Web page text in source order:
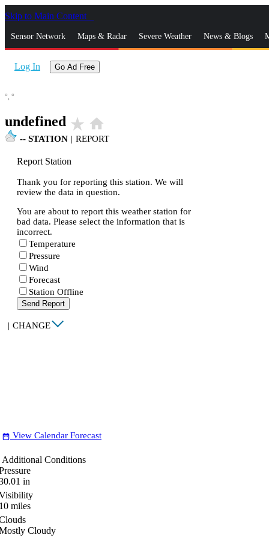
Skip to Main Content
Sensor Network Maps & Radar Severe Weather News & Blogs
Log In Go Ad Free
°, °
undefined star_rate home
-- STATION | REPORT
Report Station
Thank you for reporting this station. We will
review the data in question.
You are about to report this weather station for
bad data. Please select the information that is
incorrect.
Temperature
Pressure
Wind
Forecast
Station Offline
Send Report
| CHANGE
date_range View Calendar Forecast
Additional Conditions
in
miles
Cloudy